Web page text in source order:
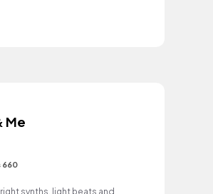
Me
660
synths, light beats and